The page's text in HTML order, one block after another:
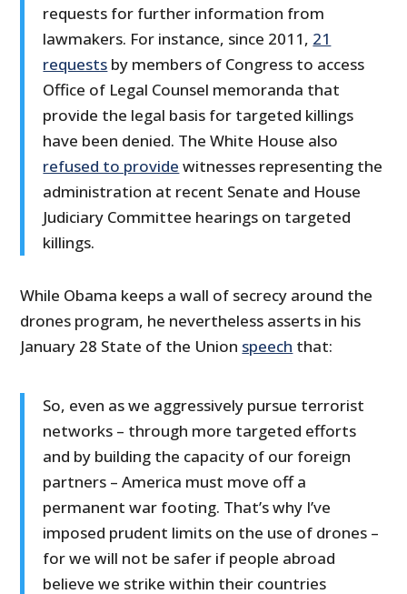
requests for further information from
lawmakers. For instance, since 2011, 21
requests by members of Congress to access
Office of Legal Counsel memoranda that
provide the legal basis for targeted killings
have been denied. The White House also
refused to provide witnesses representing the
administration at recent Senate and House
Judiciary Committee hearings on targeted
killings.
While Obama keeps a wall of secrecy around the
drones program, he nevertheless asserts in his
January 28 State of the Union speech that:
So, even as we aggressively pursue terrorist
networks – through more targeted efforts
and by building the capacity of our foreign
partners – America must move off a
permanent war footing. That’s why I’ve
imposed prudent limits on the use of drones –
for we will not be safer if people abroad
believe we strike within their countries